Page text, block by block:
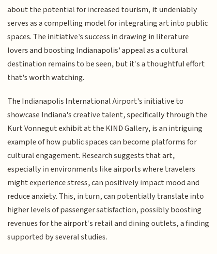
about the potential for increased tourism, it undeniably
serves as a compelling model for integrating art into public
spaces. The initiative's success in drawing in literature
lovers and boosting Indianapolis' appeal as a cultural
destination remains to be seen, but it's a thoughtful effort
that's worth watching.
The Indianapolis International Airport's initiative to
showcase Indiana's creative talent, specifically through the
Kurt Vonnegut exhibit at the KIND Gallery, is an intriguing
example of how public spaces can become platforms for
cultural engagement. Research suggests that art,
especially in environments like airports where travelers
might experience stress, can positively impact mood and
reduce anxiety. This, in turn, can potentially translate into
higher levels of passenger satisfaction, possibly boosting
revenues for the airport's retail and dining outlets, a finding
supported by several studies.